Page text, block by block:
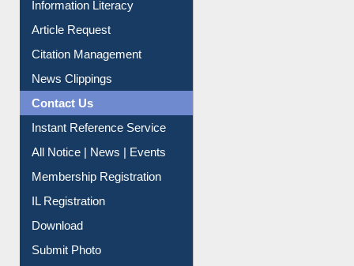
Information Literacy
Article Request
Citation Management
News Clippings
Contact Us
Instant Reference Service
All Notice | News | Events
Membership Registration
IL Registration
Download
Submit Photo